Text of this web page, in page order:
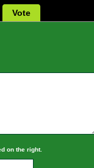
Vote
on the right.